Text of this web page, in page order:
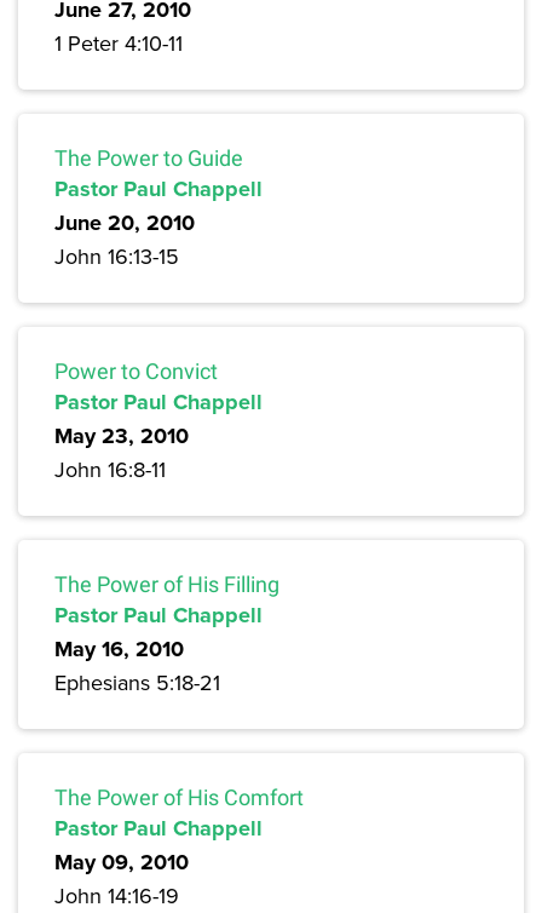
June 27, 2010
1 Peter 4:10-11
The Power to Guide
Pastor Paul Chappell
June 20, 2010
John 16:13-15
Power to Convict
Pastor Paul Chappell
May 23, 2010
John 16:8-11
The Power of His Filling
Pastor Paul Chappell
May 16, 2010
Ephesians 5:18-21
The Power of His Comfort
Pastor Paul Chappell
May 09, 2010
John 14:16-19